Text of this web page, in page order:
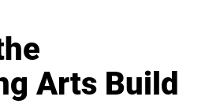
Arts Build